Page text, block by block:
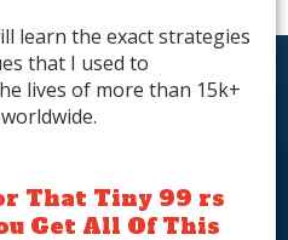
learn the exact strategies
that I used to
lives of more than 15k+
That Tiny 99 rs
Get All Of This